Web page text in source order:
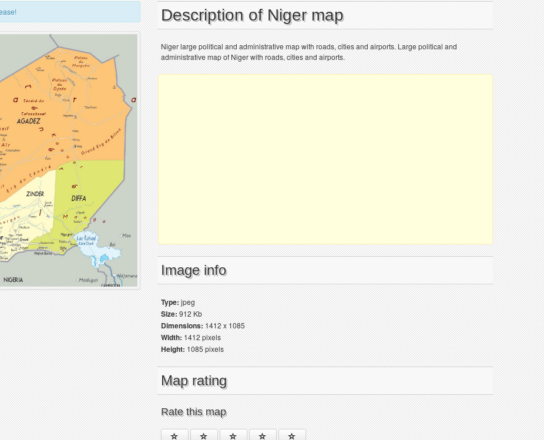
Description of Niger map
Niger large political and administrative map with roads, cities and airports. Large political and
administrative map of Niger with roads, cities and airports.
Image info
Type:jpeg
Size:912 Kb
Dimensions:1412 x 1085
Width:1412 pixels
Height:1085 pixels
Map rating
Rate this map